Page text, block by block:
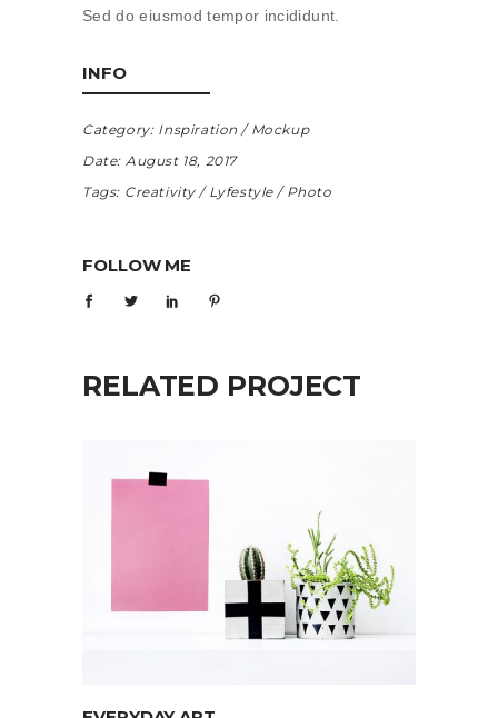
Sed do eiusmod tempor incididunt.
INFO
Category: Inspiration
Mockup
Date: August 18, 2017
Tags: Creativity Lyfestyle Photo
FOLLOW ME
RELATED PROJECT